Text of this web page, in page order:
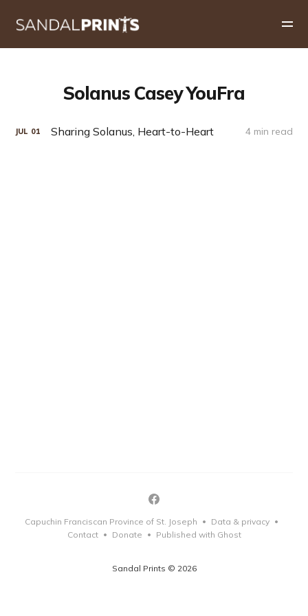
Solanus Casey YouFra
JUL 01 Sharing Solanus, Heart-to-Heart 4 min read
Sandal Prints © 2026
Capuchin Franciscan Province of St. Joseph • Data & privacy •
Contact • Donate • Published with Ghost